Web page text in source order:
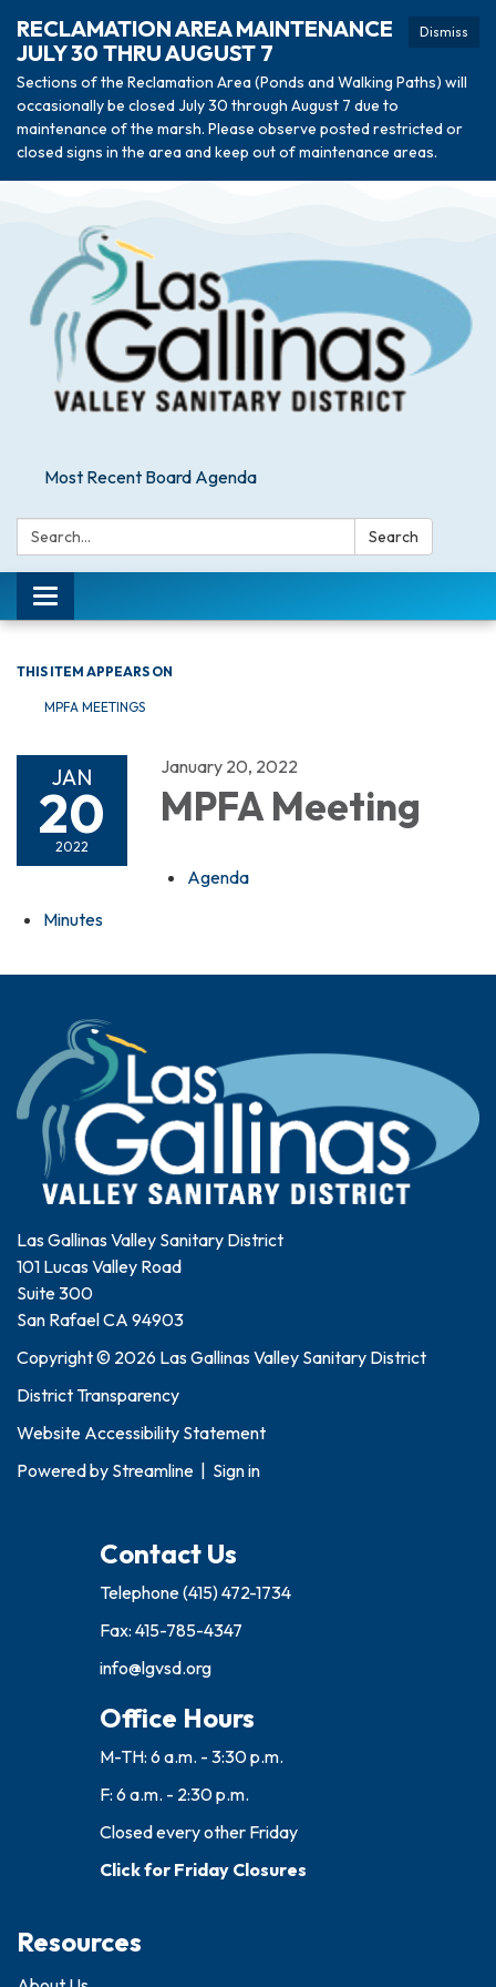
Dismiss
RECLAMATION AREA MAINTENANCE
JULY 30 THRU AUGUST 7
Sections of the Reclamation Area (Ponds and Walking Paths) will
occasionally be closed July 30 through August 7 due to
maintenance of the marsh. Please observe posted restricted or
closed signs in the area and keep out of maintenance areas.
Most Recent Board Agenda
Search: Search
Toggle navigation
THIS ITEM APPEARS ON
MPFA MEETINGS
JAN
20
2022
January 20, 2022
MPFA Meeting
Agenda
Minutes
Las Gallinas Valley Sanitary District
101 Lucas Valley Road
Suite 300
San Rafael CA 94903
Copyright © 2026 Las Gallinas Valley Sanitary District
District Transparency
Website Accessibility Statement
Powered by Streamline Sign in
Contact Us
Telephone(415) 472-1734
Fax: 415-785-4347
info@lgvsd.org
Office Hours
M-TH: 6 a.m. - 3:30 p.m.
F: 6 a.m. - 2:30 p.m.
Closed every other Friday
Click for Friday Closures
Resources